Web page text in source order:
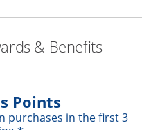
& Benefits
Points
purchases in the first 3